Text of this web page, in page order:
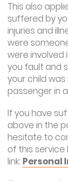
This also
suffered by
injuries and
were
were involved
you fault and
your child
passenger in
If you have
above in the
hesitate to
of this service
link: Personal